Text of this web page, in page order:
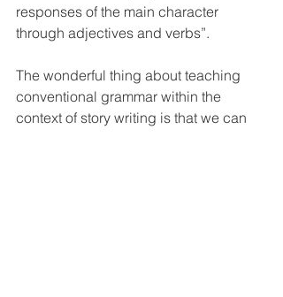
responses of the main character
through adjectives and verbs”.
The wonderful thing about teaching
conventional grammar within the
context of story writing is that we can